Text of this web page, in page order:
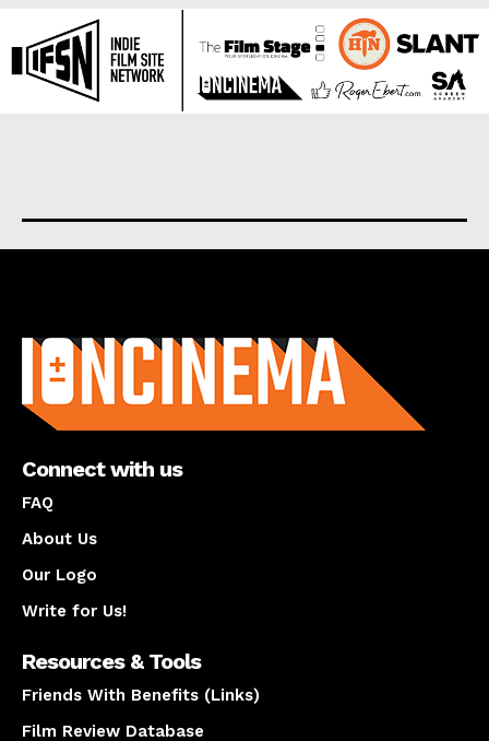
Connect with us
FAQ
About Us
Our Logo
Write for Us!
Resources & Tools
Friends With Benefits (Links)
Film Review Database